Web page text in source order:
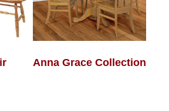
Anna Grace Collection